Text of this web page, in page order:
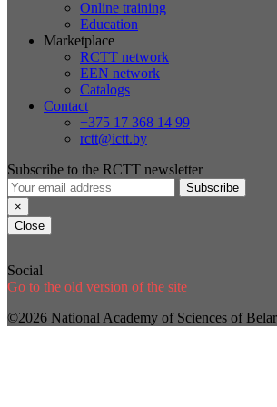
Online training
Education
Marketplace
RCTT network
EEN network
Catalogs
Contact
+375 17 368 14 99
rctt@ictt.by
Subscribe to the RCTT newsletter
Subscribe
×
Close
Social
Go to the old version of the site
©2026 National Academy of Sciences of